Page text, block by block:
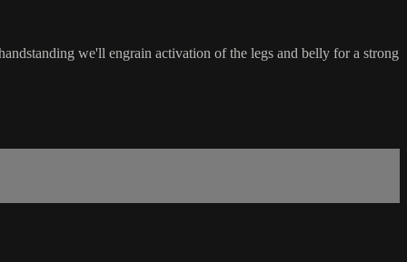
we'll engrain activation of the legs and belly for a strong